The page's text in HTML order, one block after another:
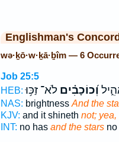
Englishman's
wə·ḵō·w·ḵā·ḇîm — 6
Job 25:5
HEB:
וְ֝כוֹכָבִ֗יםלֹא־ זַכּ֥וּ
NAS: brightness And the
KJV: and it shineth not; yea,
INT: no has and the starsno